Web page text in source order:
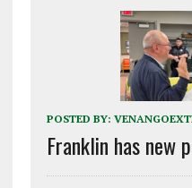
POSTED BY:
Franklin has new